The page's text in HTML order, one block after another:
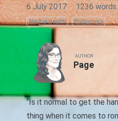
6 July 2017 · 1236 words
Mental Health Polyamory
AUTHOR
Page
“Is it normal to get the
thing when it comes to